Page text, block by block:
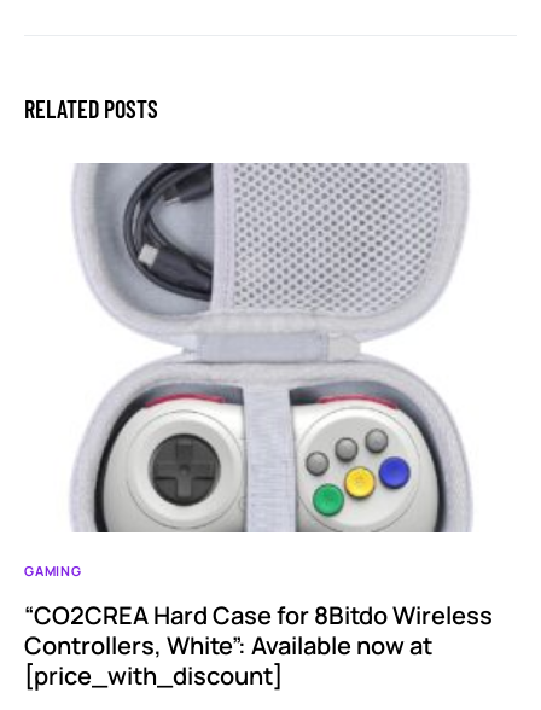
RELATED POSTS
GAMING
“CO2CREA Hard Case for 8Bitdo Wireless
Controllers, White”: Available now at
[price_with_discount]